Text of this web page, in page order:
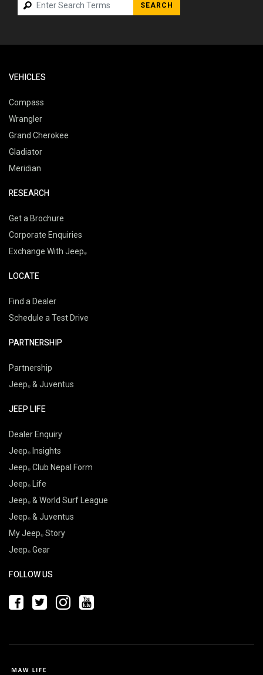
SEARCH
VEHICLES
Compass
Wrangler
Grand Cherokee
Gladiator
Meridian
RESEARCH
Get a Brochure
Corporate Enquiries
Exchange With Jeep
LOCATE
Find a Dealer
Schedule a Test Drive
PARTNERSHIP
Partnership
Jeep & Juventus
JEEP LIFE
Dealer Enquiry
Jeep
Insights
Jeep Club Nepal Form
Jeep
Life
Jeep & World Surf League
Jeep & Juventus
My Jeep Story
Jeep Gear
FOLLOW US